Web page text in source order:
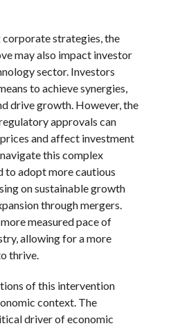
strategies, the
may also impact investor
sector. Investors
to achieve synergies,
drive growth. However, the
approvals can
and affect investment
this complex
to adopt more cautious
on sustainable growth
through mergers.
measured pace of
allowing for a more
thrive.
of this intervention
context. The
driver of economic